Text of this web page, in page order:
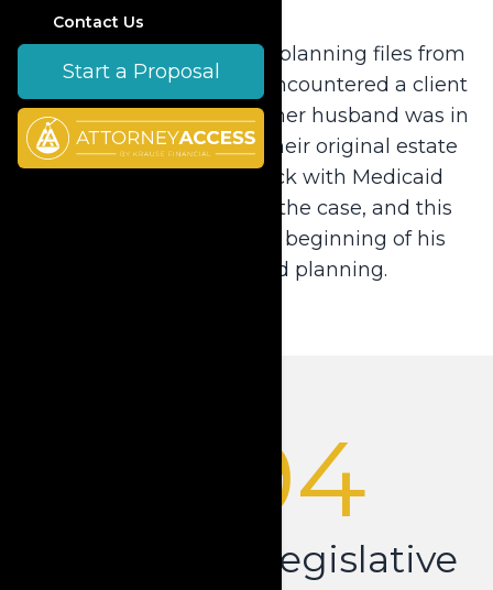
Contact Us
Start a Proposal
Dale inherited old estate planning files from
his retiring partner and encountered a client
with a serious problem—her husband was in
the nursing home and their original estate
plan created a roadblock with Medicaid
eligibility. Dale resolved the case, and this
experience marked the beginning of his
career in Medicaid planning.
Navigating Legislative
1994